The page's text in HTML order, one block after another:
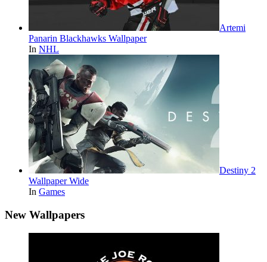
Artemi
Panarin Blackhawks Wallpaper
In NHL
Destiny 2
Wallpaper Wide
In Games
New Wallpapers